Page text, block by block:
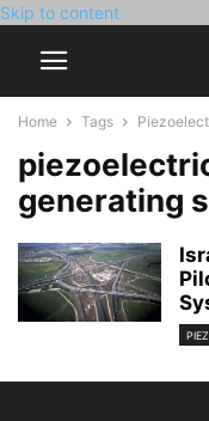
Skip to content
Home Tags
generating